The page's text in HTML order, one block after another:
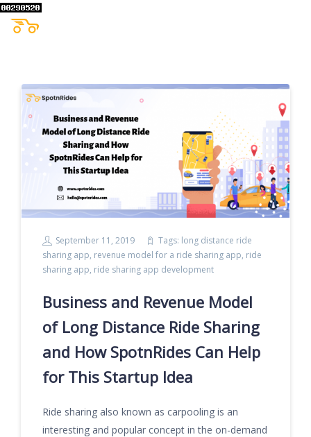
September 11, 2019 Tags: long distance ride
sharing app, revenue model for a ride sharing app, ride
sharing app, ride sharing app development
Business and Revenue Model
of Long Distance Ride Sharing
and How SpotnRides Can Help
for This Startup Idea
Ride sharing also known as carpooling is an
interesting and popular concept in the on-demand